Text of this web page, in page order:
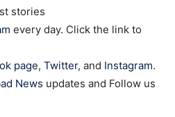
stories
every day. Click the link to
page, Twitter, and Instagram.
News updates and Follow us